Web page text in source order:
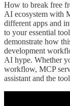
How to break free
AI ecosystem with
different apps and
to your essential
demonstrate how
development
AI hype. Whether
workflow, MCP
assistant and the